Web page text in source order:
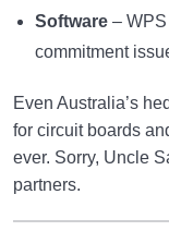
Software –
commitment
Even Australia’s
for circuit boards
ever. Sorry, Uncle
partners.